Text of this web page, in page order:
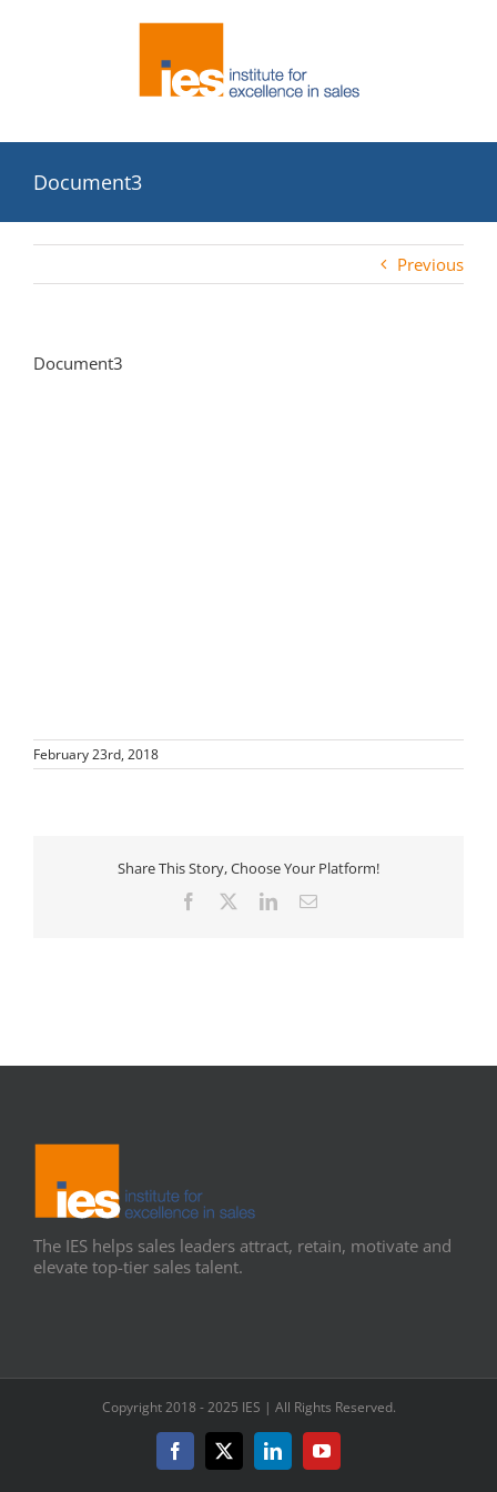
Document3
Previous
Document3
February 23rd, 2018
Share This Story, Choose Your Platform!
Facebook LinkedInEmail
The IES helps sales leaders attract, retain, motivate and
elevate top-tier sales talent.
Copyright 2018 - 2025 IES | All Rights Reserved.
Facebook
X LinkedInYouTube